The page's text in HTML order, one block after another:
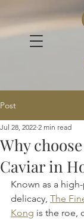
Post
Why
Caviar in
Jul 28, 2022 2 min read
Known as a
delicacy, The
Kong is the roe,